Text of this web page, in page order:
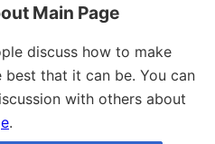
Main Page
discuss how to make
best that it can be. You can
with others about
.